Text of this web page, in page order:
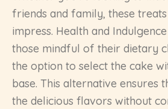
friends and family, these
impress. Health and
those mindful of their dietary
the option to select the cake
base. This alternative ensures
the delicious flavors without